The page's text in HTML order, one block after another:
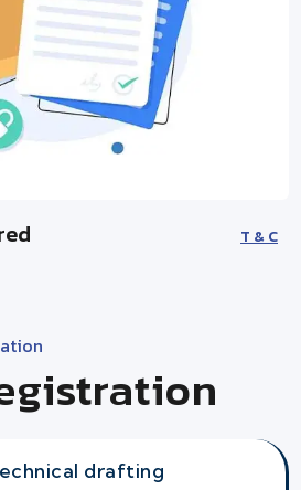
T & C
drafting